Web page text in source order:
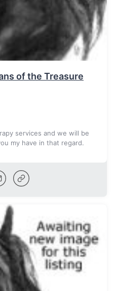
of the Treasure
services and we will be
my have in that regard.